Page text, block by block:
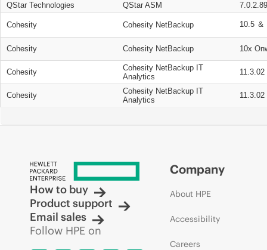
QStar Technologies
QStar ASM
Cohesity Cohesity NetBackup 10.5 ＆
Cohesity Cohesity NetBackup 10x
Cohesity
Cohesity NetBackup IT
Analytics
11.3.02
Cohesity
Cohesity NetBackup IT
Analytics
11.3.02
How to buy
Product support
Email sales
Follow HPE on
Company
About HPE
Accessibility
Careers